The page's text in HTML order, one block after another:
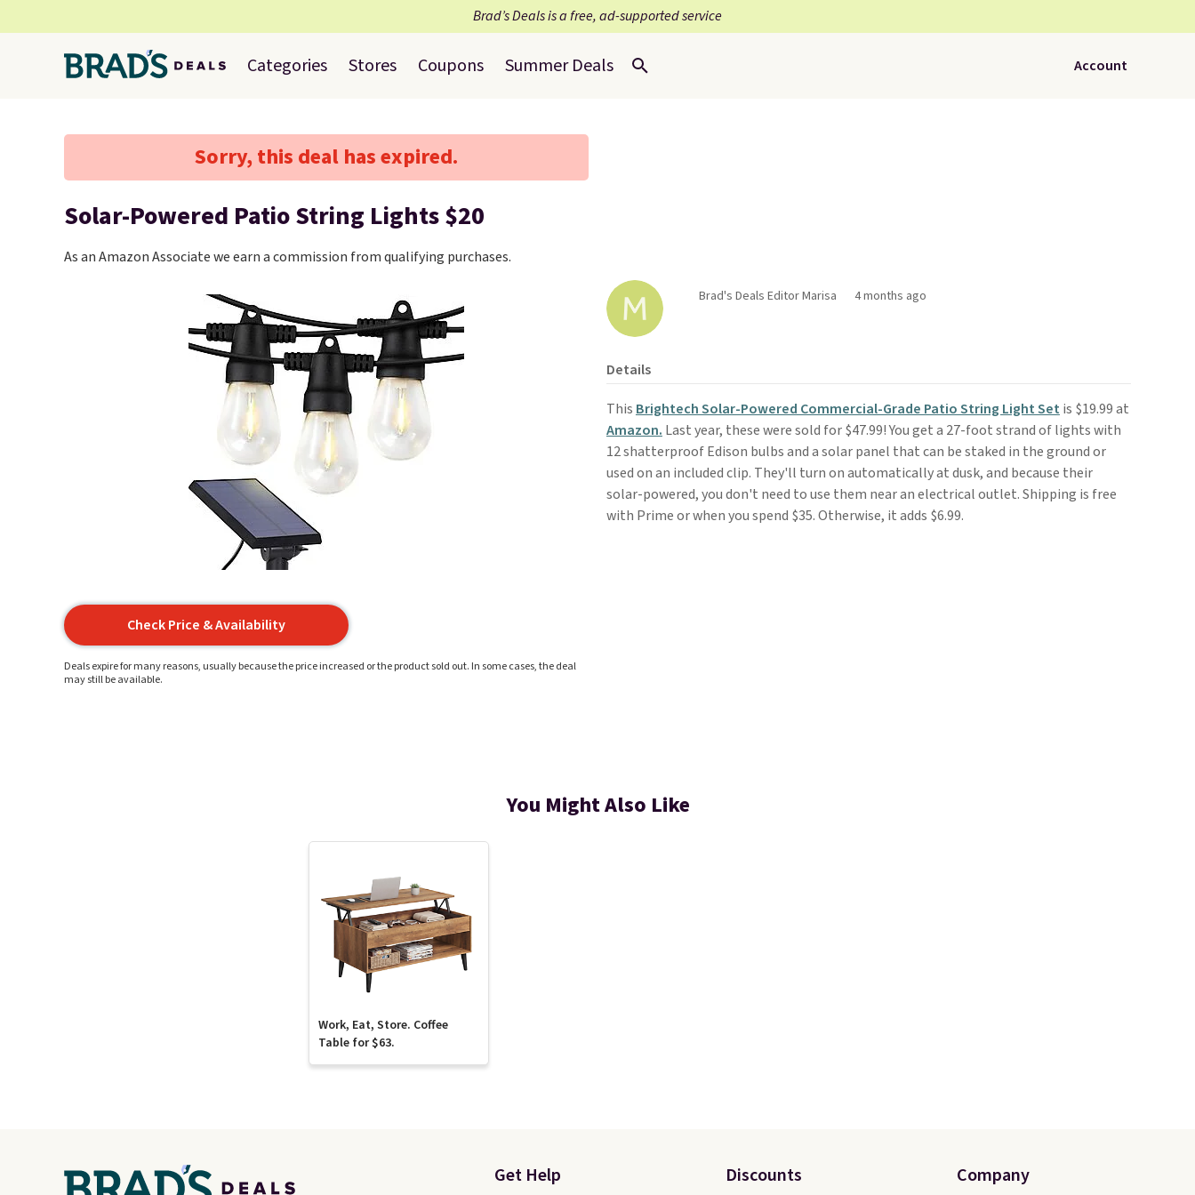
Brad’s Deals is a free, ad-supported service
Categories Stores Coupons Summer Deals Account
Sorry, this deal has expired.
Solar-Powered Patio String Lights $20
As an Amazon Associate we earn a commission from qualifying purchases.
Check Price & Availability
Deals expire for many reasons, usually because the price increased or the product sold out. In some cases, the deal
may still be available.
Brad's Deals Editor Marisa 4 months ago
Details
This Brightech Solar-Powered Commercial-Grade Patio String Light Set is $19.99 at
Amazon. Last year, these were sold for $47.99! You get a 27-foot strand of lights with
12 shatterproof Edison bulbs and a solar panel that can be staked in the ground or
used on an included clip. They'll turn on automatically at dusk, and because their
solar-powered, you don't need to use them near an electrical outlet. Shipping is free
with Prime or when you spend $35. Otherwise, it adds $6.99.
You Might Also Like
Work, Eat, Store. Coffee
Table for $63.
Get Help Discounts Company